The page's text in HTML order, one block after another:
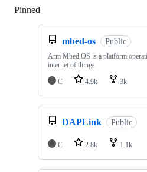
Pinned
mbed-os Public
Arm Mbed OS is a platform
internet of things
C
4.9k 3k
DAPLink Public
C 2.8k 1.1k